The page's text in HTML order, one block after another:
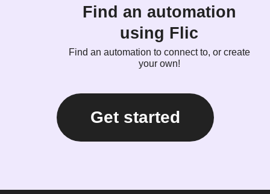
Find an automation
using Flic
Find an automation to connect to, or create
your own!
Get started